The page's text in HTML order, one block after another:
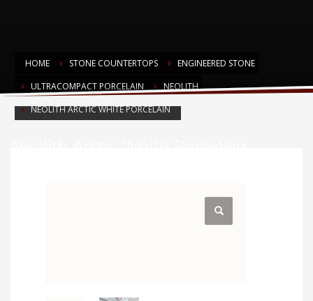
HOME STONE COUNTERTOPS
ENGINEERED STONE
ULTRACOMPACT PORCELAIN
NEOLITH
NEOLITH ARCTIC WHITE PORCELAIN